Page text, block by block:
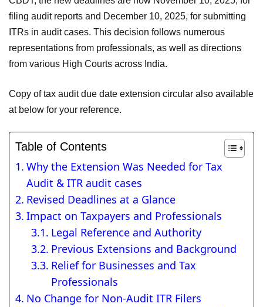
filing audit reports and December 10, 2025, for submitting
ITRs in audit cases. This decision follows numerous
representations from professionals, as well as directions
from various High Courts across India.
Copy of tax audit due date extension circular also available
at below for your reference.
Table of Contents
Why the Extension Was Needed for Tax
Audit & ITR audit cases
Revised Deadlines at a Glance
Impact on Taxpayers and Professionals
Legal Reference and Authority
Previous Extensions and Background
Relief for Businesses and Tax
Professionals
No Change for Non-Audit ITR Filers